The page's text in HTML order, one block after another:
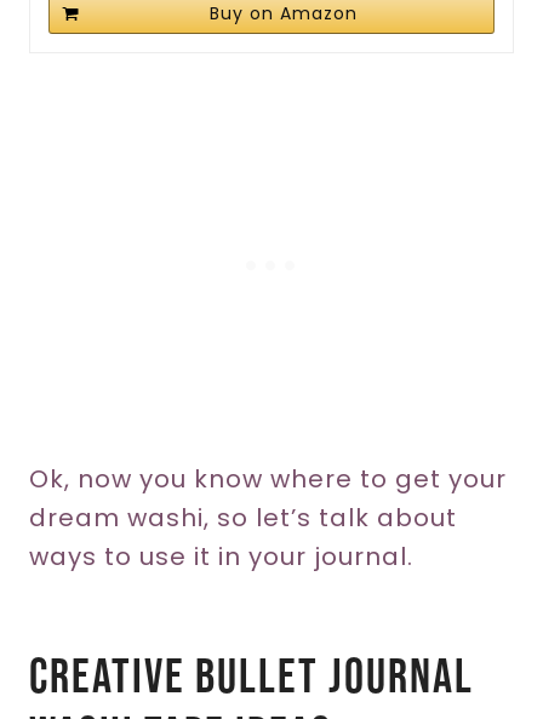
Buy on Amazon
Ok, now you know where to get your
dream washi, so let’s talk about
ways to use it in your journal.
Creative Bullet Journal